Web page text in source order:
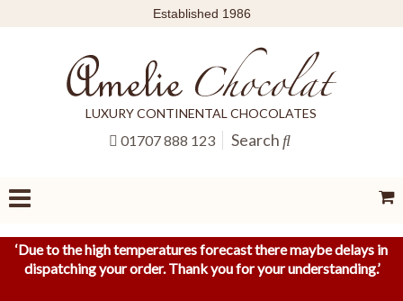
Established 1986
01707 888 123 Search
LUXURY CONTINENTAL CHOCOLATES
‘Due to the high temperatures forecast there maybe delays in
dispatching your order. Thank you for your understanding.’